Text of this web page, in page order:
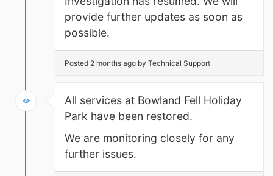
provide further updates as soon as
possible.
Posted 2 months ago by Technical Support
All services at Bowland Fell Holiday
Park have been restored.
We are monitoring closely for any
further issues.